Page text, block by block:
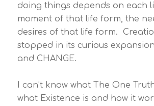
doing things depends on each
moment of that life form, the
desires of that life form.
stopped in its curious
and CHANGE.
I can’t know what The One
what Existence is and how it